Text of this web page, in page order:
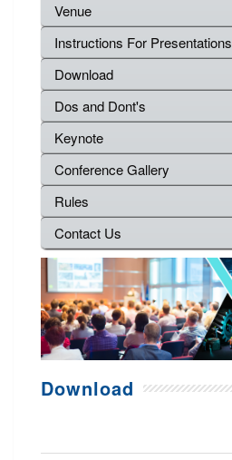
Venue
Instructions For Presentations
Download
Dos and Dont's
Keynote
Conference Gallery
Rules
Contact Us
Download